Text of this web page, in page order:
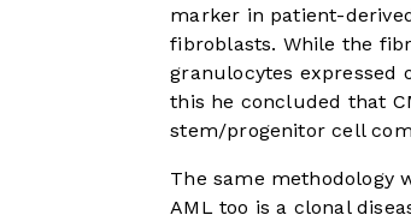
marker in patient-
fibroblasts. While the
granulocytes expressed
this he concluded that
stem/progenitor cell
The same methodology
AML too is a clonal